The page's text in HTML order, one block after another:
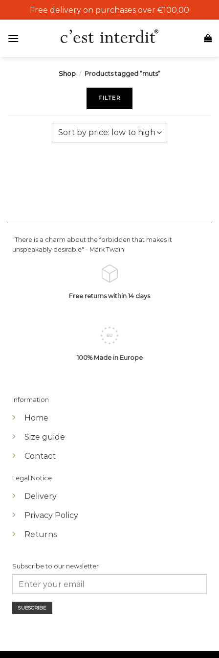
to
Free delivery on purchases over €100,00
Shop / Products tagged “muts”
FILTER
"There is a charm about the forbidden that makes it
unspeakably desirable" - Mark Twain
Free returns within 14 days
100% Made in Europe
Information
Home
Size guide
Contact
Legal Notice
Delivery
Privacy Policy
Returns
Subscribe to our newsletter